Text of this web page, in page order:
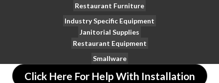
Restaurant Furniture
Industry Specific Equipment
Janitorial Supplies
Restaurant Equipment
Smallware
Click Here For Help With Installation